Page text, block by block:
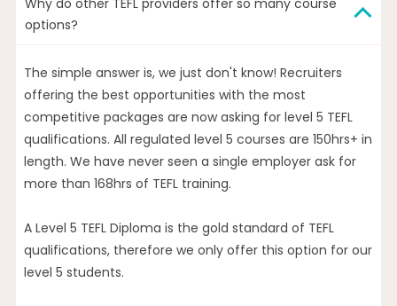
Why do other TEFL providers offer so many course
options?
The simple answer is, we just don't know! Recruiters
offering the best opportunities with the most
competitive packages are now asking for level 5 TEFL
qualifications. All regulated level 5 courses are 150hrs+ in
length. We have never seen a single employer ask for
more than 168hrs of TEFL training.
A Level 5 TEFL Diploma is the gold standard of TEFL
qualifications, therefore we only offer this option for our
level 5 students.